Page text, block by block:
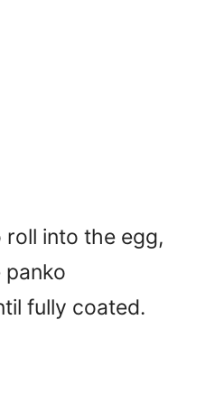
into the egg,
panko
fully coated.